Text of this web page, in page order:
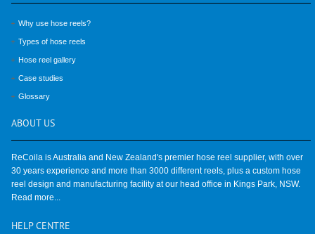
Why use hose reels?
Types of hose reels
Hose reel gallery
Case studies
Glossary
ABOUT US
ReCoila is Australia and New Zealand's premier hose reel supplier, with over
30 years experience and more than 3000 different reels, plus a custom hose
reel design and manufacturing facility at our head office in Kings Park, NSW.
Read more...
HELP CENTRE